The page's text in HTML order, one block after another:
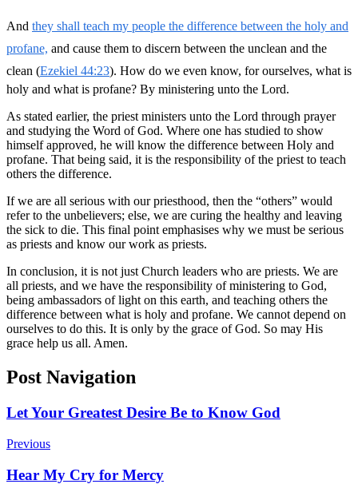
And they shall teach my people the difference between the holy and
profane, and cause them to discern between the unclean and the
clean (Ezekiel 44:23). How do we even know, for ourselves, what is
holy and what is profane? By ministering unto the Lord.
As stated earlier, the priest ministers unto the Lord through prayer
and studying the Word of God. Where one has studied to show
himself approved, he will know the difference between Holy and
profane. That being said, it is the responsibility of the priest to teach
others the difference.
If we are all serious with our priesthood, then the “others” would
refer to the unbelievers; else, we are curing the healthy and leaving
the sick to die. This final point emphasises why we must be serious
as priests and know our work as priests.
In conclusion, it is not just Church leaders who are priests. We are
all priests, and we have the responsibility of ministering to God,
being ambassadors of light on this earth, and teaching others the
difference between what is holy and profane. We cannot depend on
ourselves to do this. It is only by the grace of God. So may His
grace help us all. Amen.
Post Navigation
Let Your Greatest Desire Be to Know God
Previous
Hear My Cry for Mercy